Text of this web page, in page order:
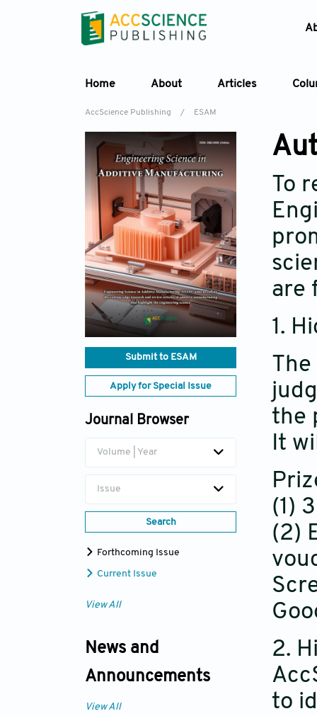
Home About Articles
AccScience Publishing / ESAM
Submit to ESAM
Apply for Special Issue
Journal Browser
Volume | Year
Issue
Search
Forthcoming Issue
Current Issue
View All
News and
Announcements
View All
To
are
1.
the
It
(1)
(2)
2.
to